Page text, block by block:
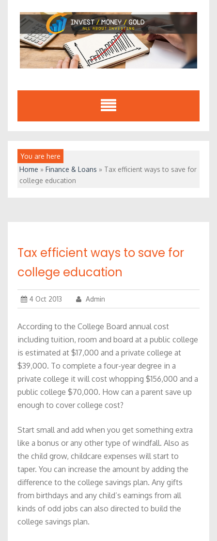
content
You are here
Home » Finance & Loans » Tax efficient ways to save for
college education
Tax efficient ways to save for
college education
4 Oct 2013 Admin
According to the College Board annual cost
including tuition, room and board at a public college
is estimated at $17,000 and a private college at
$39,000. To complete a four-year degree in a
private college it will cost whopping $156,000 and a
public college $70,000. How can a parent save up
enough to cover college cost?
Start small and add when you get something extra
like a bonus or any other type of windfall. Also as
the child grow, childcare expenses will start to
taper. You can increase the amount by adding the
difference to the college savings plan. Any gifts
from birthdays and any child’s earnings from all
kinds of odd jobs can also directed to build the
college savings plan.